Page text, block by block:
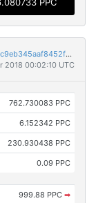
PPC
188194b4c6658275b6acdcb2d8117bbf1aa6d26ed8ac9eb345aaf8452f86c8aa
2018 00:02:10 UTC
762.730083 PPC
6.152342 PPC
230.930438 PPC
0.09 PPC
999.88 PPC ➡